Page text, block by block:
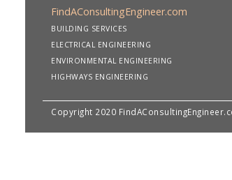
FindAConsultingEngineer.com
BUILDING SERVICES
ELECTRICAL ENGINEERING
ENVIRONMENTAL ENGINEERING
HIGHWAYS ENGINEERING
Copyright 2020